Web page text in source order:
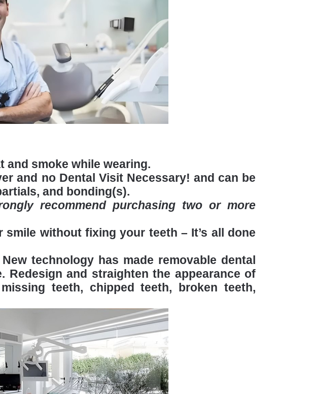
and smoke while wearing.
and no Dental Visit Necessary! and can be
and bonding(s).
recommend purchasing two or more
without fixing your teeth – It’s all done
technology has made removable dental
Redesign and straighten the appearance of
teeth, chipped teeth, broken teeth,